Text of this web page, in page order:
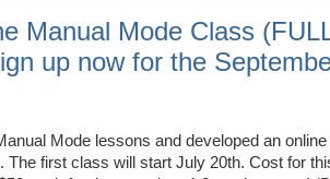
Manual Mode Class
up now for the
Mode lessons and developed an online
The first class will start July 20th. Cost for